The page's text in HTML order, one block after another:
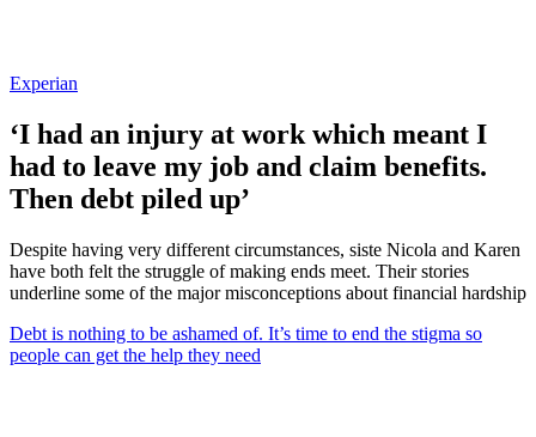
Experian
‘I had an injury at work which meant I
had to leave my job and claim benefits.
Then debt piled up’
Despite having very different circumstances, siste Nicola and Karen
have both felt the struggle of making ends meet. Their stories
underline some of the major misconceptions about financial hardship
Debt is nothing to be ashamed of. It’s time to end the stigma so
people can get the help they need